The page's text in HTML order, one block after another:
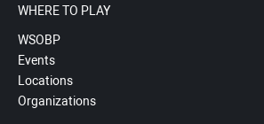
WHERE TO PLAY
WSOBP
Events
Locations
Organizations